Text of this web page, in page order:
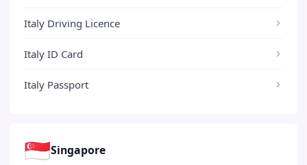
Italy Driving Licence
Italy ID Card
Italy Passport
🇸🇬Singapore